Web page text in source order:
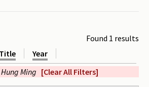
Found 1 results
Title
Year
Ming [Clear All Filters]